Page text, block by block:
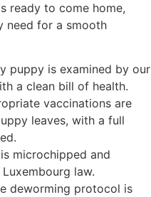
ready to come home,
need for a smooth
puppy is examined by our
a clean bill of health.
vaccinations are
leaves, with a full
microchipped and
law.
deworming protocol is